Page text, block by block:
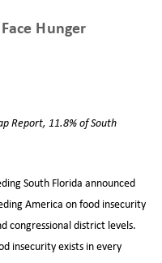
Hunger
Report, 11.8% of South
South Florida announced
America on food insecurity
congressional district levels.
insecurity exists in every